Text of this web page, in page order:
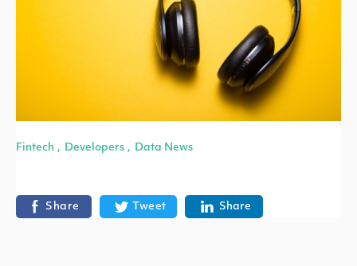
Fintech , Developers , Data News
Share Tweet Share